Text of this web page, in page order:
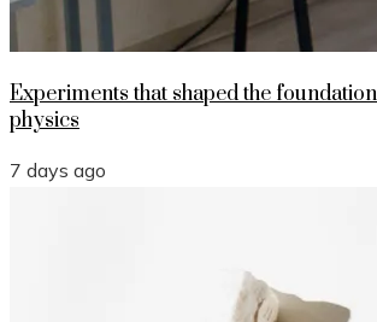
Experiments that shaped the
physics
7 days ago